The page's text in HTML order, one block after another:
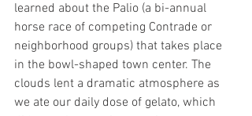
learned about the Palio (a bi-annual
horse race of competing Contrade or
neighborhood groups) that takes place
in the bowl-shaped town center. The
clouds lent a dramatic atmosphere as
we ate our daily dose of gelato, which